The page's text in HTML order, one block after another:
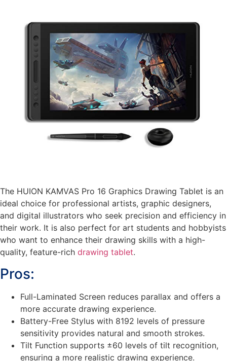
The HUION KAMVAS Pro 16 Graphics Drawing Tablet is an
ideal choice for professional artists, graphic designers,
and digital illustrators who seek precision and efficiency in
their work. It is also perfect for art students and hobbyists
who want to enhance their drawing skills with a high-
quality, feature-rich drawing tablet.
Pros:
Full-Laminated Screen reduces parallax and offers a
more accurate drawing experience.
Battery-Free Stylus with 8192 levels of pressure
sensitivity provides natural and smooth strokes.
Tilt Function supports ±60 levels of tilt recognition,
ensuring a more realistic drawing experience.